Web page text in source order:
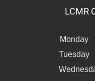
LCMR